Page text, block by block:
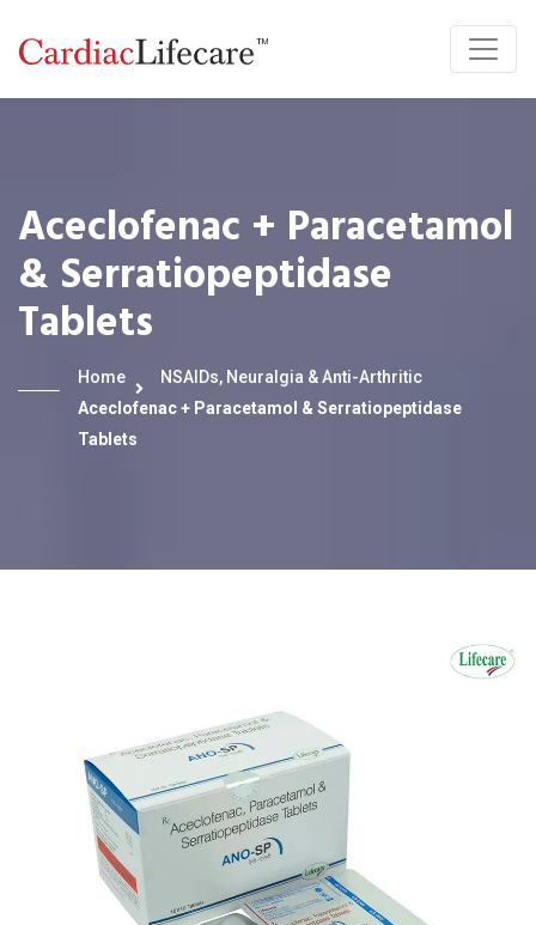
Aceclofenac + Paracetamol
& Serratiopeptidase
Tablets
Home
NSAIDs, Neuralgia & Anti-Arthritic
Aceclofenac + Paracetamol & Serratiopeptidase
Tablets